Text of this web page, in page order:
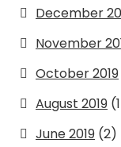
December
November
October 2019
August 2019
June 2019 (2)